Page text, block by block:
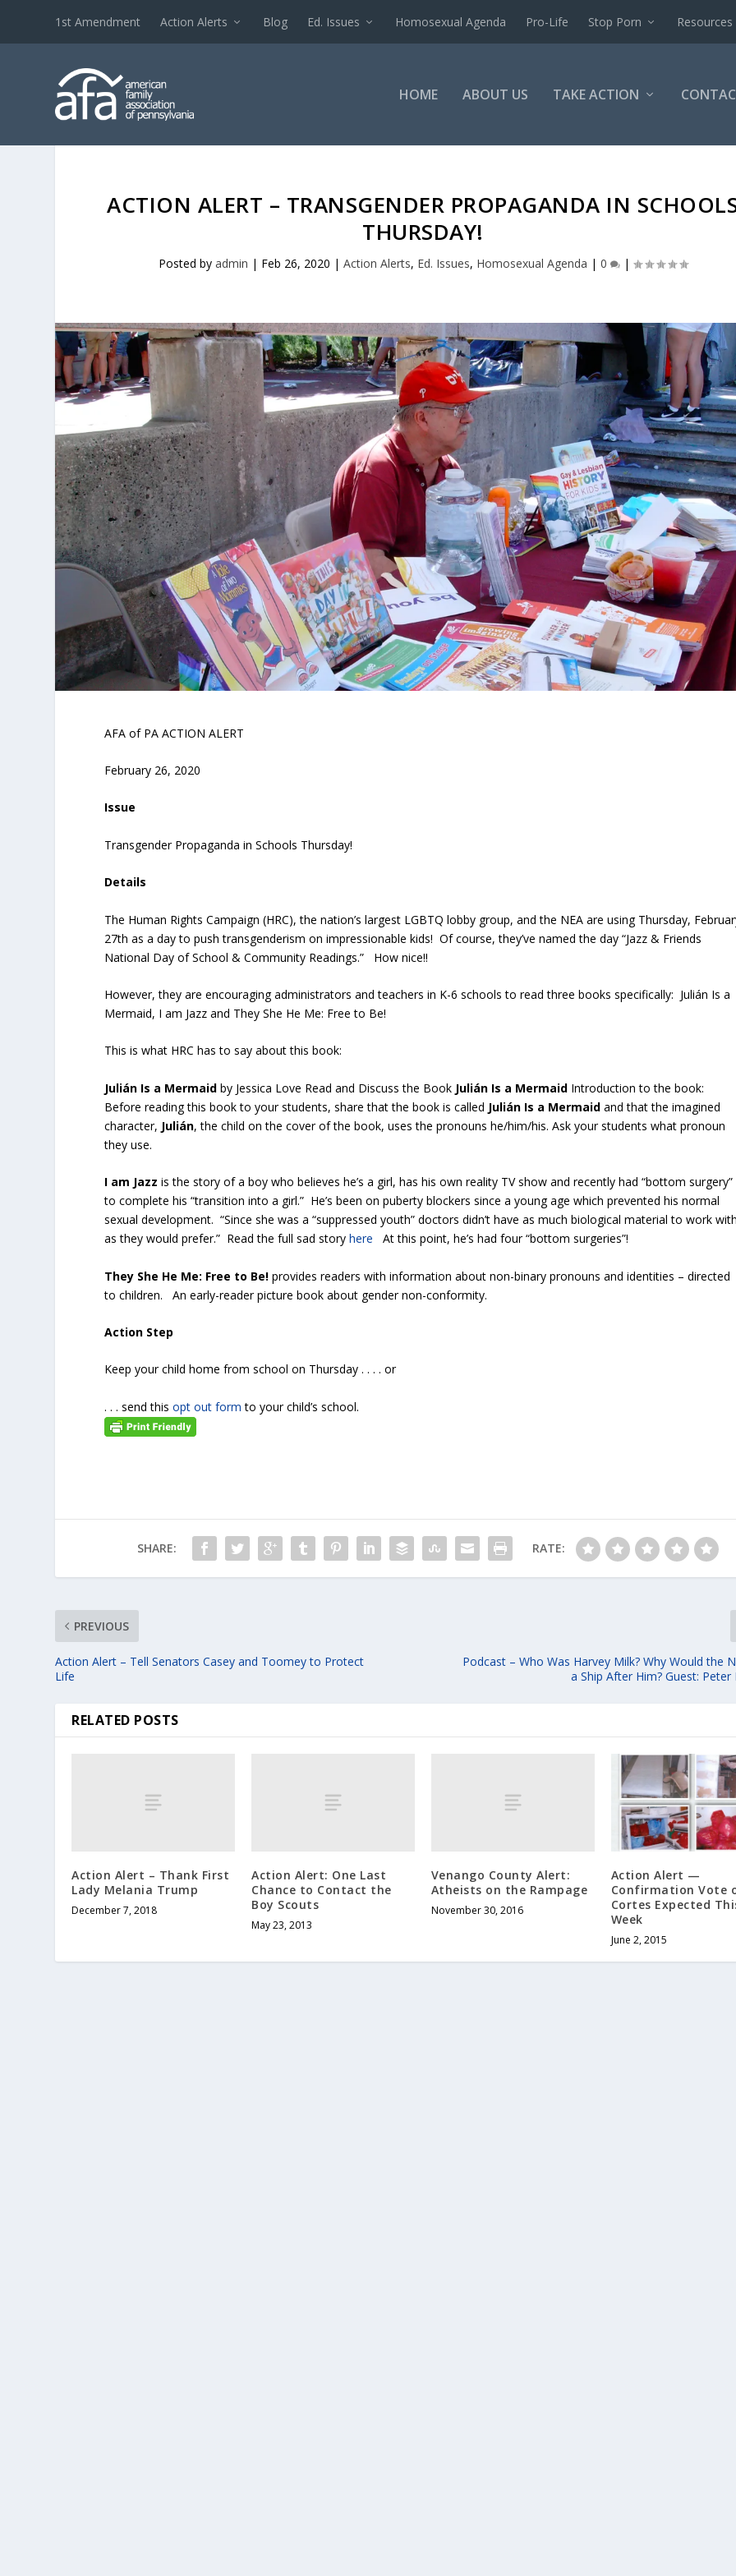
1st Amendment Action Alerts Blog Ed. Issues Homosexual Agenda Pro-Life Stop Porn Resources
HOME ABOUT US TAKE ACTION
ACTION ALERT – TRANSGENDER PROPAGANDA IN
THURSDAY!
Posted by admin | Feb 26, 2020 | Action Alerts, Ed. Issues, Homosexual Agenda | 0 |
AFA of PA ACTION ALERT
February 26, 2020
Issue
Transgender Propaganda in Schools Thursday!
Details
The Human Rights Campaign (HRC), the nation’s largest LGBTQ lobby group, and the NEA are using Thursday,
27th as a day to push transgenderism on impressionable kids! Of course, they’ve named the day “Jazz & Friends
National Day of School & Community Readings.” How nice!!
However, they are encouraging administrators and teachers in K-6 schools to read three books specifically: Julián Is a
Mermaid, I am Jazz and They She He Me: Free to Be!
This is what HRC has to say about this book:
Julián Is a Mermaid by Jessica Love Read and Discuss the Book Julián Is a Mermaid Introduction to the book:
Before reading this book to your students, share that the book is called Julián Is a Mermaid and that the imagined
character, Julián, the child on the cover of the book, uses the pronouns he/him/his. Ask your students what pronoun
they use.
I am Jazzis the story of a boy who believes he’s a girl, has his own reality TV show and recently had “bottom surgery”
to complete his “transition into a girl.” He’s been on puberty blockers since a young age which prevented his normal
sexual development. “Since she was a “suppressed youth” doctors didn’t have as much biological material to work
as they would prefer.” Read the full sad storyhere At this point, he’s had four “bottom surgeries”!
They She He Me: Free to Be!provides readers with information about non-binary pronouns and identities – directed
to children. An early-reader picture book about gender non-conformity.
Action Step
Keep your child home from school on Thursday . . . . or
. . . send thisopt out form to your child’s school.
SHARE: RATE:
PREVIOUS
Action Alert – Tell Senators Casey and Toomey to Protect
Life
Podcast – Who Was Harvey Milk? Why Would the
a Ship After Him? Guest:
RELATED POSTS
Action Alert – Thank First
Lady Melania Trump
December 7, 2018
Action Alert: One Last
Chance to Contact the
Boy Scouts
May 23, 2013
Venango County Alert:
Atheists on the Rampage
November 30, 2016
Action Alert —
Confirmation Vote
Cortes Expected
Week
June 2, 2015